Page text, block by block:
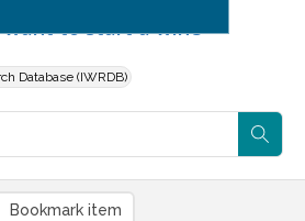
want to start a wine
Database (IWRDB)
Bookmark item